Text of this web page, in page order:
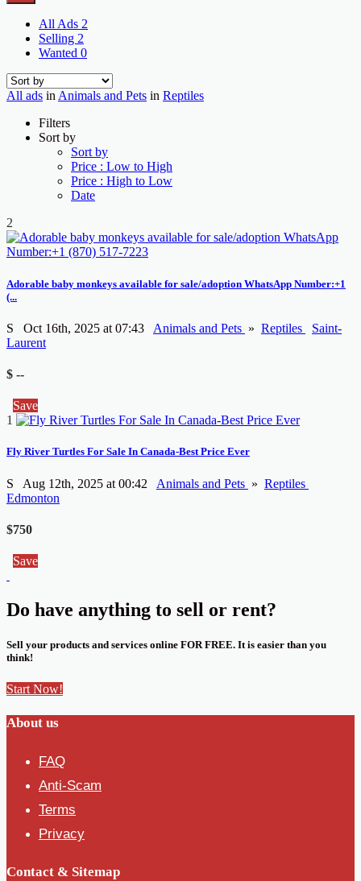
All Ads 2
Selling 2
Wanted 0
All ads in Animals and Pets in Reptiles
Filters
Sort by
Sort by
Price : Low to High
Price : High to Low
Date
2
Adorable baby monkeys available for sale/adoption WhatsApp Number:+1
(...
S Oct 16th, 2025 at 07:43 Animals and Pets » Reptiles
Saint-
Laurent
$ --
Save
1
Fly River Turtles For Sale In Canada-Best Price Ever
S Aug 12th, 2025 at 00:42 Animals and Pets » Reptiles
Edmonton
$750
Save
Do have anything to sell or rent?
Sell your products and services online FOR FREE. It is easier than you
think!
Start Now!
About us
FAQ
Anti-Scam
Terms
Privacy
Contact & Sitemap